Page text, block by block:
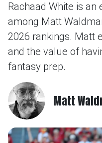
Rachaad White is
among Matt
2026 rankings. Matt
and the value of
fantasy prep.
Matt